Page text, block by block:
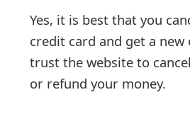
Yes, it is best that you
credit card and get a new
trust the website to
or refund your money.